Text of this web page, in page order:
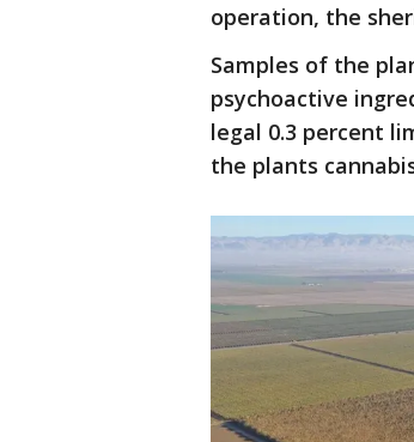
operation, the
Samples of the
psychoactive
legal 0.3 percent
the plants